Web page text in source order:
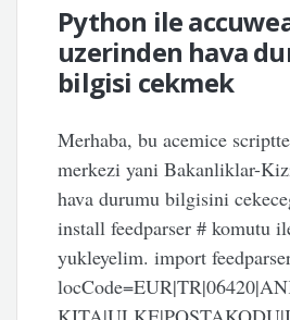
Python ile
uzerinden hava
bilgisi cekmek
Merhaba, bu acemice
merkezi yani Bakanliklar-
hava durumu bilgisini
install feedparser # komutu
yukleyelim. import